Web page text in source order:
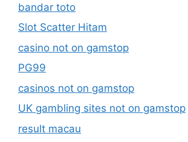
bandar toto
Slot Scatter Hitam
casino not on gamstop
PG99
casinos not on gamstop
UK gambling sites not on gamstop
result macau